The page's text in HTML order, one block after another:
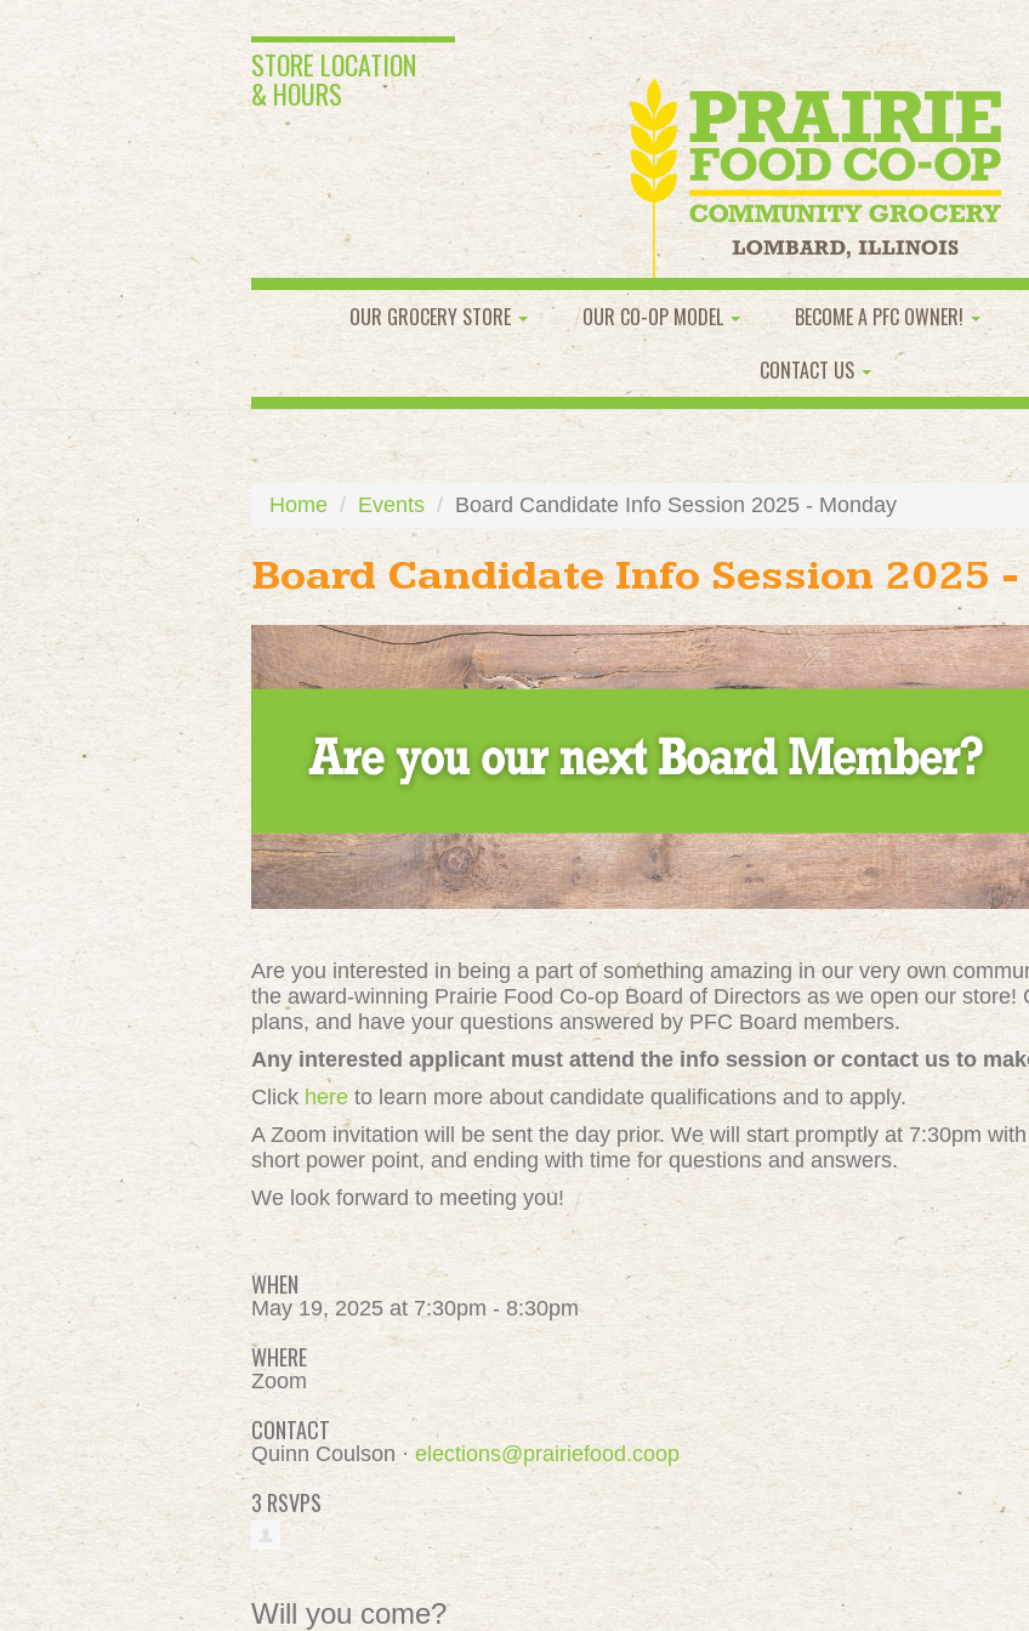
STORE LOCATION
& HOURS
OUR GROCERY STORE OUR CO-OP MODEL BECOME A PFC OWNER!
CONTACT US
Home Events Board Candidate Info Session 2025 - Monday
Board Candidate Info Session 2025 -
Are you interested in being a part of something amazing in our very own
the award-winning Prairie Food Co-op Board of Directors as we open our store!
plans, and have your questions answered by PFC Board members.
Any interested applicant must attend the info session or contact us to
Click hereto learn more about candidate qualifications and to apply.
A Zoom invitation will be sent the day prior. We will start promptly at 7:30pm
short power point, and ending with time for questions and answers.
We look forward to meeting you!
WHEN
May 19, 2025 at 7:30pm - 8:30pm
WHERE
Zoom
CONTACT
Quinn Coulson · elections@prairiefood.coop
3 RSVPS
Will you come?